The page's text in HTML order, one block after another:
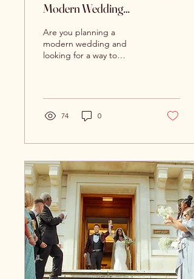
Modern Wedding
Videography Services
Are you planning a
modern wedding and
looking for a way to
74 0